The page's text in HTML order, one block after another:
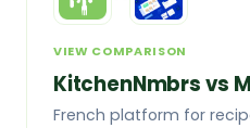
VIEW COMPARISON
KitchenNmbrs vs
French platform for